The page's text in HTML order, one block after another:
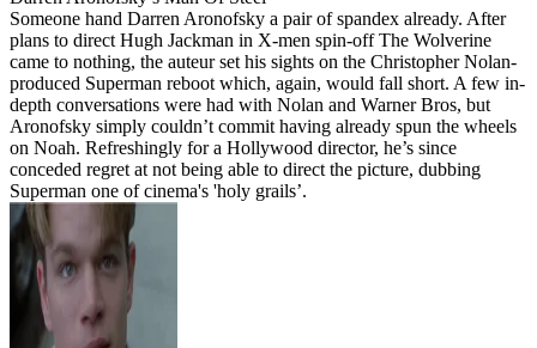
Someone hand Darren Aronofsky a pair of spandex already. After
plans to direct Hugh Jackman in X-men spin-off The Wolverine
came to nothing, the auteur set his sights on the Christopher Nolan-
produced Superman reboot which, again, would fall short. A few in-
depth conversations were had with Nolan and Warner Bros, but
Aronofsky simply couldn’t commit having already spun the wheels
on Noah. Refreshingly for a Hollywood director, he’s since
conceded regret at not being able to direct the picture, dubbing
Superman one of cinema's 'holy grails’.